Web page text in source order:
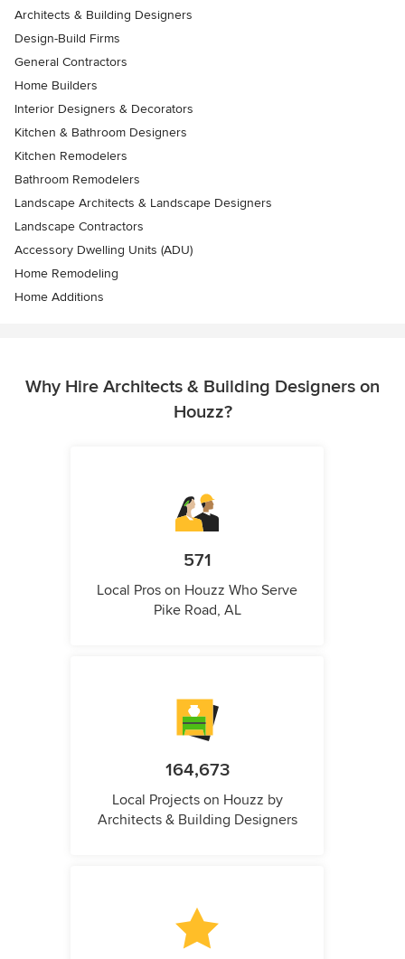
Architects & Building Designers
Design-Build Firms
General Contractors
Home Builders
Interior Designers & Decorators
Kitchen & Bathroom Designers
Kitchen Remodelers
Bathroom Remodelers
Landscape Architects & Landscape Designers
Landscape Contractors
Accessory Dwelling Units (ADU)
Home Remodeling
Home Additions
Why Hire Architects & Building Designers on
Houzz?
571
Local Pros on Houzz Who Serve
Pike Road, AL
164,673
Local Projects on Houzz by
Architects & Building Designers